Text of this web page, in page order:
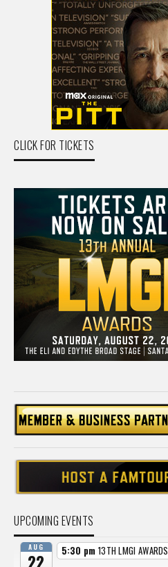
CLICK FOR TICKETS
UPCOMING EVENTS
AUG
22 5:30 pm 13TH LMGI AWARDS